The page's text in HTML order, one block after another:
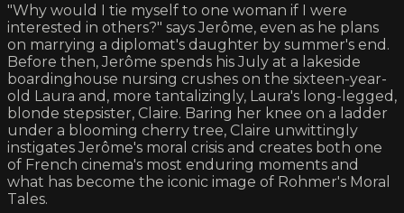
"Why would I tie myself to one woman if I were
interested in others?" says Jerôme, even as he plans
on marrying a diplomat's daughter by summer's end.
Before then, Jerôme spends his July at a lakeside
boardinghouse nursing crushes on the sixteen-year-
old Laura and, more tantalizingly, Laura's long-legged,
blonde stepsister, Claire. Baring her knee on a ladder
under a blooming cherry tree, Claire unwittingly
instigates Jerôme's moral crisis and creates both one
of French cinema's most enduring moments and
what has become the iconic image of Rohmer's Moral
Tales.